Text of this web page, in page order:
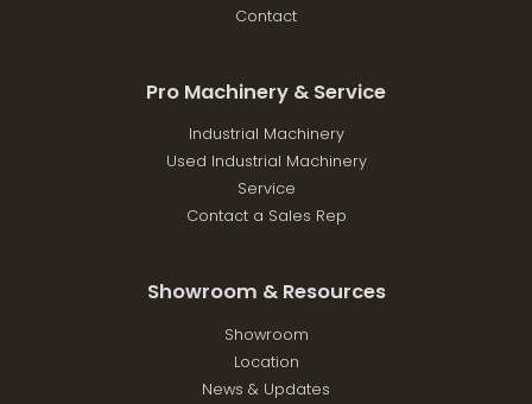
Contact
Pro Machinery & Service
Industrial Machinery
Used Industrial Machinery
Service
Contact a Sales Rep
Showroom & Resources
Showroom
Location
News & Updates